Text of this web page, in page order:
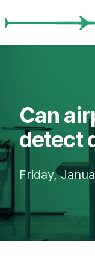
Can
detect
Friday,